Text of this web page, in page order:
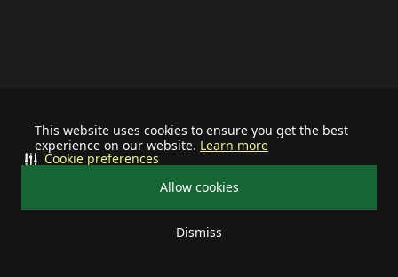
This website uses cookies to ensure you get the best
experience on our website. Learn more
Allow cookies
Dismiss
Cookie preferences